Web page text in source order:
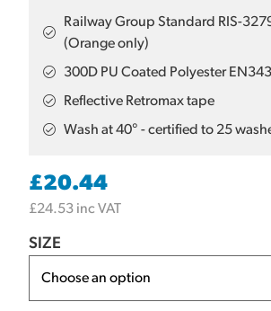
Railway Group Standard RIS-
(Orange only)
300D PU Coated Polyester EN343
Reflective Retromax tape
Wash at 40° - certified to 25
£20.44
£24.53 inc VAT
SIZE